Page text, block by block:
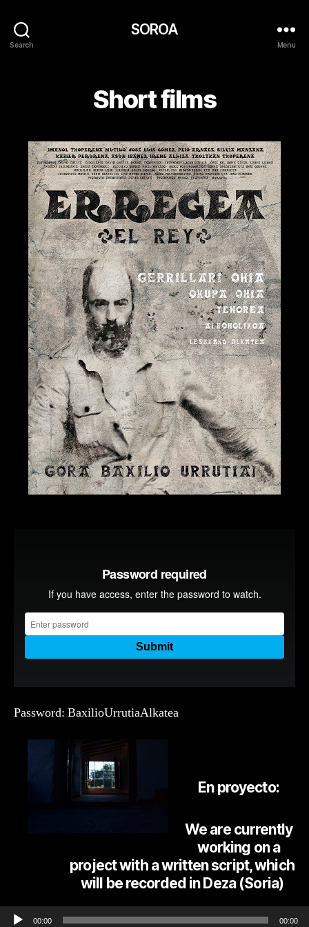
Search
SOROA
Menu
Short films
Password: BaxilioUrrutiaAlkatea
En proyecto:
We are currently
working on a
project with a written script, which
will be recorded in Deza (Soria)
Audio Player
00:00 00:00